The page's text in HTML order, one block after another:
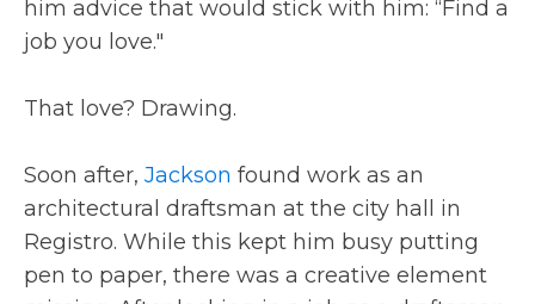
him advice that would stick with him: “Find a
job you love."
That love? Drawing.
Soon after, Jackson found work as an
architectural draftsman at the city hall in
Registro. While this kept him busy putting
pen to paper, there was a creative element